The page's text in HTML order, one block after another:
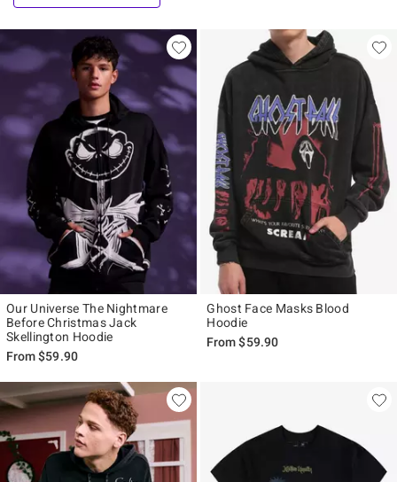
Our Universe The Nightmare
Before Christmas Jack
Skellington Hoodie
From$59.90
Ghost Face Masks Blood
Hoodie
From$59.90